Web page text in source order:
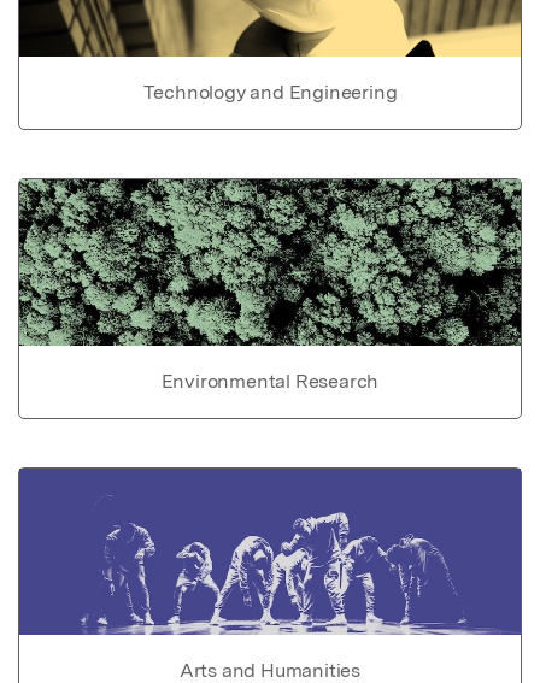
Technology and Engineering
Environmental Research
Arts and Humanities